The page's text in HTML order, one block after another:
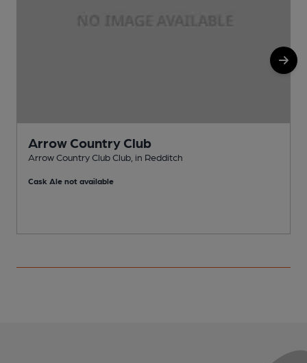
Arrow Country Club
Arrow Country Club Club, in Redditch
Cask Ale not available